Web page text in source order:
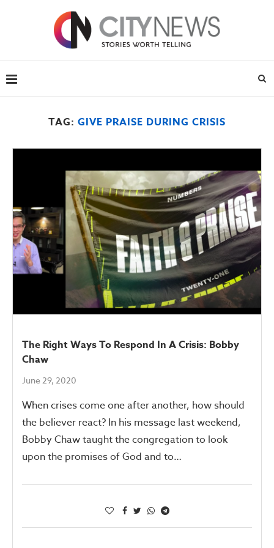
TAG: GIVE PRAISE DURING CRISIS
The Right Ways To Respond In A Crisis: Bobby
Chaw
June 29, 2020
When crises come one after another, how should
the believer react? In his message last weekend,
Bobby Chaw taught the congregation to look
upon the promises of God and to…